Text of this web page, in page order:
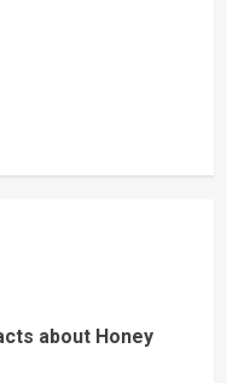
about Honey